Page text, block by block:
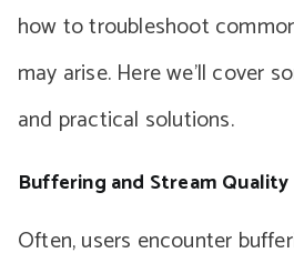
how to troubleshoot
may arise. Here we’ll cover
and practical solutions.
Buffering and Stream Quality
Often, users encounter